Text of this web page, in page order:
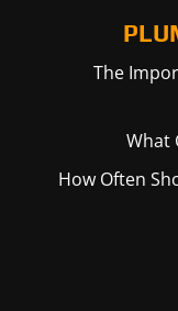
The
What
How Often